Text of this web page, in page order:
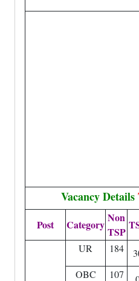
Vacancy Details
Post Category
Non
TSP
UR 184
OBC 107